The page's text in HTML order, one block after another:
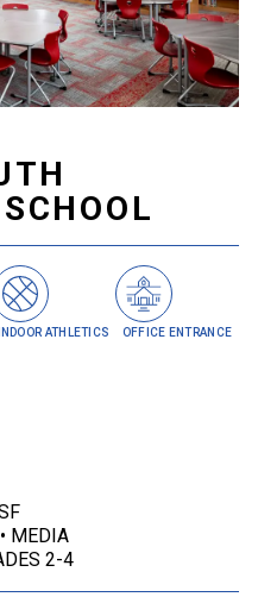
School
INDOOR ATHLETICS OFFICE ENTRANCE
MEDIA
2-4